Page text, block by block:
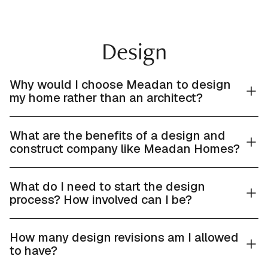
Design
Why would I choose Meadan to design
my home rather than an architect?
What are the benefits of a design and
construct company like Meadan Homes?
What do I need to start the design
process? How involved can I be?
How many design revisions am I allowed
to have?